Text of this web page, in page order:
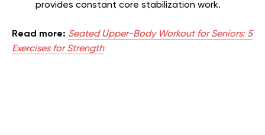
provides constant core stabilization work.
Read more: Seated Upper-Body Workout for Seniors: 5
Exercises for Strength